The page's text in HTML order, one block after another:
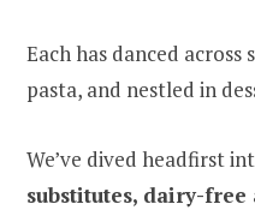
Each has danced
pasta, and nestled in
We’ve dived headfirst
substitutes, dairy-free